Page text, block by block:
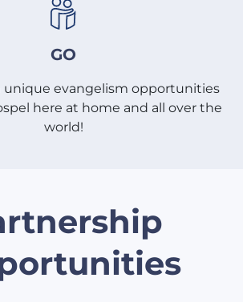
GO
unique evangelism opportunities
here at home and all over the
world!